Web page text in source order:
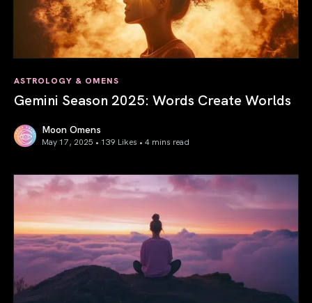
ASTROLOGY & OMENS
Gemini Season 2025: Words Create Worlds
Moon Omens
May 17, 2025 • 139 Likes • 4 mins read